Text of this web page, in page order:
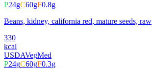
P24gC60gF0.8g
Beans, kidney, california red, mature seeds, raw
330
kcal
USDAVegMed
P24gC60gF0.3g